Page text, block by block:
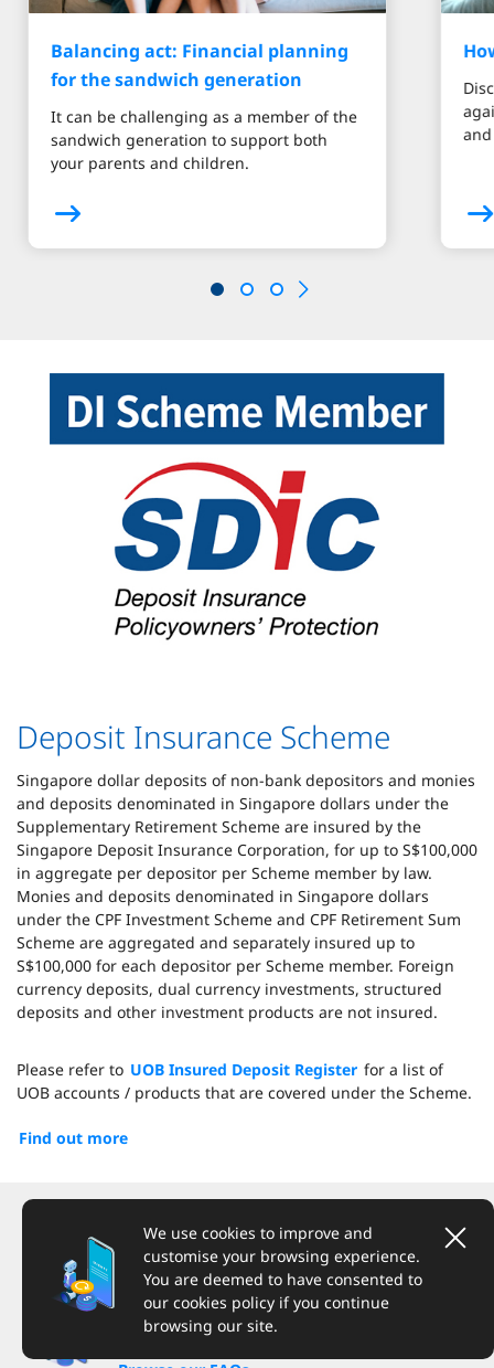
Balancing act: Financial planning
for the sandwich generation
It can be challenging as a member of the
sandwich generation to support both
your parents and children.
Deposit Insurance Scheme
Singapore dollar deposits of non-bank depositors and monies
and deposits denominated in Singapore dollars under the
Supplementary Retirement Scheme are insured by the
Singapore Deposit Insurance Corporation, for up to S$100,000
in aggregate per depositor per Scheme member by law.
Monies and deposits denominated in Singapore dollars
under the CPF Investment Scheme and CPF Retirement Sum
Scheme are aggregated and separately insured up to
S$100,000 for each depositor per Scheme member. Foreign
currency deposits, dual currency investments, structured
deposits and other investment products are not insured.
Please refer to UOB Insured Deposit Register for a list of
UOB accounts / products that are covered under the Scheme.
Find out more
We're here to help
Have a question?
We use cookies to improve and
customise your browsing experience.
You are deemed to have consented to
our cookies policy if you continue
browsing our site.